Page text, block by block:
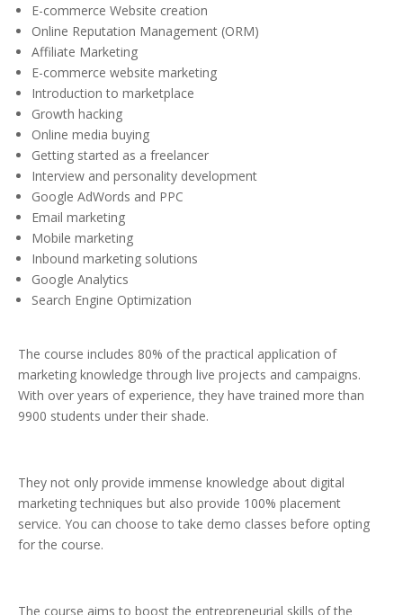
E-commerce Website creation
Online Reputation Management (ORM)
Affiliate Marketing
E-commerce website marketing
Introduction to marketplace
Growth hacking
Online media buying
Getting started as a freelancer
Interview and personality development
Google AdWords and PPC
Email marketing
Mobile marketing
Inbound marketing solutions
Google Analytics
Search Engine Optimization
The course includes 80% of the practical application of
marketing knowledge through live projects and campaigns.
With over years of experience, they have trained more than
9900 students under their shade.
They not only provide immense knowledge about digital
marketing techniques but also provide 100% placement
service. You can choose to take demo classes before opting
for the course.
The course aims to boost the entrepreneurial skills of the